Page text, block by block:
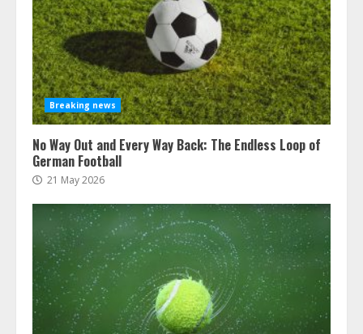
Breaking news
No Way Out and Every Way Back: The Endless Loop of
German Football
21 May 2026